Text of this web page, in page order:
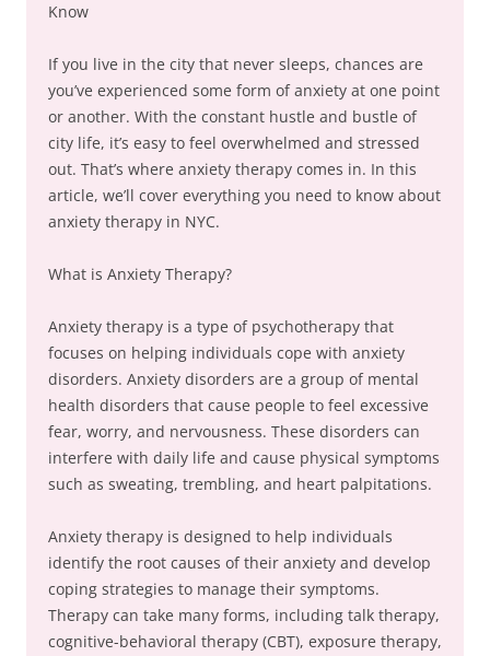
Know
If you live in the city that never sleeps, chances are
you’ve experienced some form of anxiety at one point
or another. With the constant hustle and bustle of
city life, it’s easy to feel overwhelmed and stressed
out. That’s where anxiety therapy comes in. In this
article, we’ll cover everything you need to know about
anxiety therapy in NYC.
What is Anxiety Therapy?
Anxiety therapy is a type of psychotherapy that
focuses on helping individuals cope with anxiety
disorders. Anxiety disorders are a group of mental
health disorders that cause people to feel excessive
fear, worry, and nervousness. These disorders can
interfere with daily life and cause physical symptoms
such as sweating, trembling, and heart palpitations.
Anxiety therapy is designed to help individuals
identify the root causes of their anxiety and develop
coping strategies to manage their symptoms.
Therapy can take many forms, including talk therapy,
cognitive-behavioral therapy (CBT), exposure therapy,